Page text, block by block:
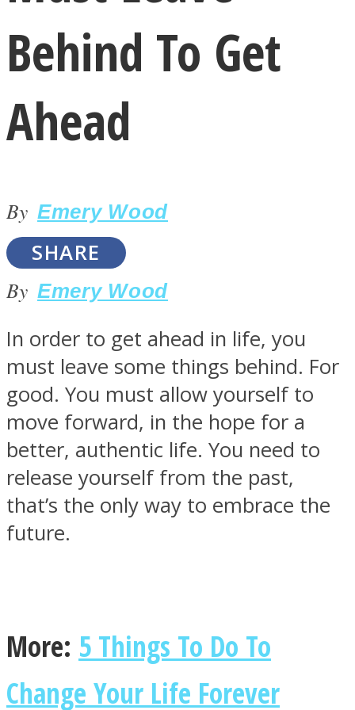
LOVE Matters
MIND Wonders
SOUL Mends
Behind To Get
Ahead
By Emery Wood
SHARE
By Emery Wood
In order to get ahead in life, you
must leave some things behind. For
good. You must allow yourself to
move forward, in the hope for a
better, authentic life. You need to
release yourself from the past,
that’s the only way to embrace the
future.
More: 5 Things To Do To
Change Your Life Forever